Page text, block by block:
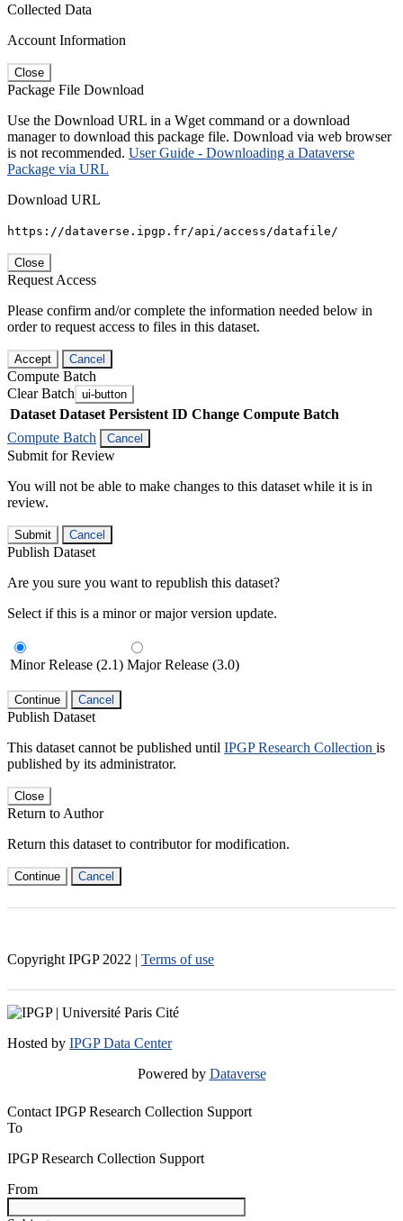
Collected Data
Account Information
Close
Package File Download
Use the Download URL in a Wget command or a download
manager to download this package file. Download via web browser
is not recommended. User Guide - Downloading a Dataverse
Package via URL
Download URL
https://dataverse.ipgp.fr/api/access/datafile/
Close
Request Access
Please confirm and/or complete the information needed below in
order to request access to files in this dataset.
Accept Cancel
Compute Batch
Clear Batch ui-button
Dataset Dataset Persistent ID Change Compute Batch
Compute Batch
Cancel
Submit for Review
You will not be able to make changes to this dataset while it is in
review.
Submit Cancel
Publish Dataset
Are you sure you want to republish this dataset?
Select if this is a minor or major version update.
Minor Release (2.1) Major Release (3.0)
Continue Cancel
Publish Dataset
This dataset cannot be published until IPGP Research Collection is
published by its administrator.
Close
Return to Author
Return this dataset to contributor for modification.
Continue Cancel
Copyright IPGP 2022 | Terms of use
Hosted by IPGP Data Center
Powered by Dataverse
Contact IPGP Research Collection Support
To
IPGP Research Collection Support
From